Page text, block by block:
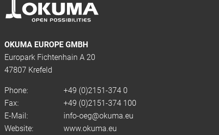
OKUMA EUROPE GMBH
Europark Fichtenhain A 20
47807 Krefeld
Phone:
+49 (0)2151-374 0
Fax:
+49 (0)2151-374 100
E-Mail:
info-oeg@okuma.eu
Website:
www.okuma.eu